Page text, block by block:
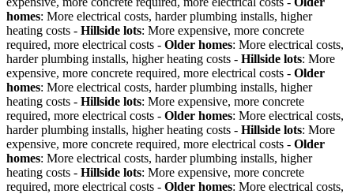
homes: More electrical costs, harder plumbing installs, higher
heating costs - Hillside lots: More expensive, more concrete
required, more electrical costs - Older homes: More electrical costs,
harder plumbing installs, higher heating costs - Hillside lots: More
expensive, more concrete required, more electrical costs - Older
homes: More electrical costs, harder plumbing installs, higher
heating costs - Hillside lots: More expensive, more concrete
required, more electrical costs - Older homes: More electrical costs,
harder plumbing installs, higher heating costs - Hillside lots: More
expensive, more concrete required, more electrical costs - Older
homes: More electrical costs, harder plumbing installs, higher
heating costs - Hillside lots: More expensive, more concrete
required, more electrical costs - Older homes: More electrical costs,